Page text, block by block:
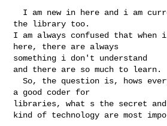
the library too.
I am always confused that
here, there are always
something i don't understand
and there are so much to learn.
  So, the question is, hows everybody learns to be
a good coder for
libraries, what s the secret and
kind of technology are most